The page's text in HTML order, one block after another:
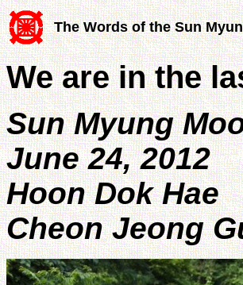
The Words of the Sun
We are in the
Sun Myung
June 24, 2012
Hoon Dok Hae
Cheon Jeong